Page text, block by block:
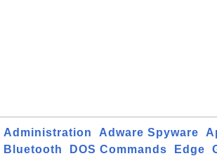
Administration Adware Spyware
Bluetooth
DOS Commands Edge